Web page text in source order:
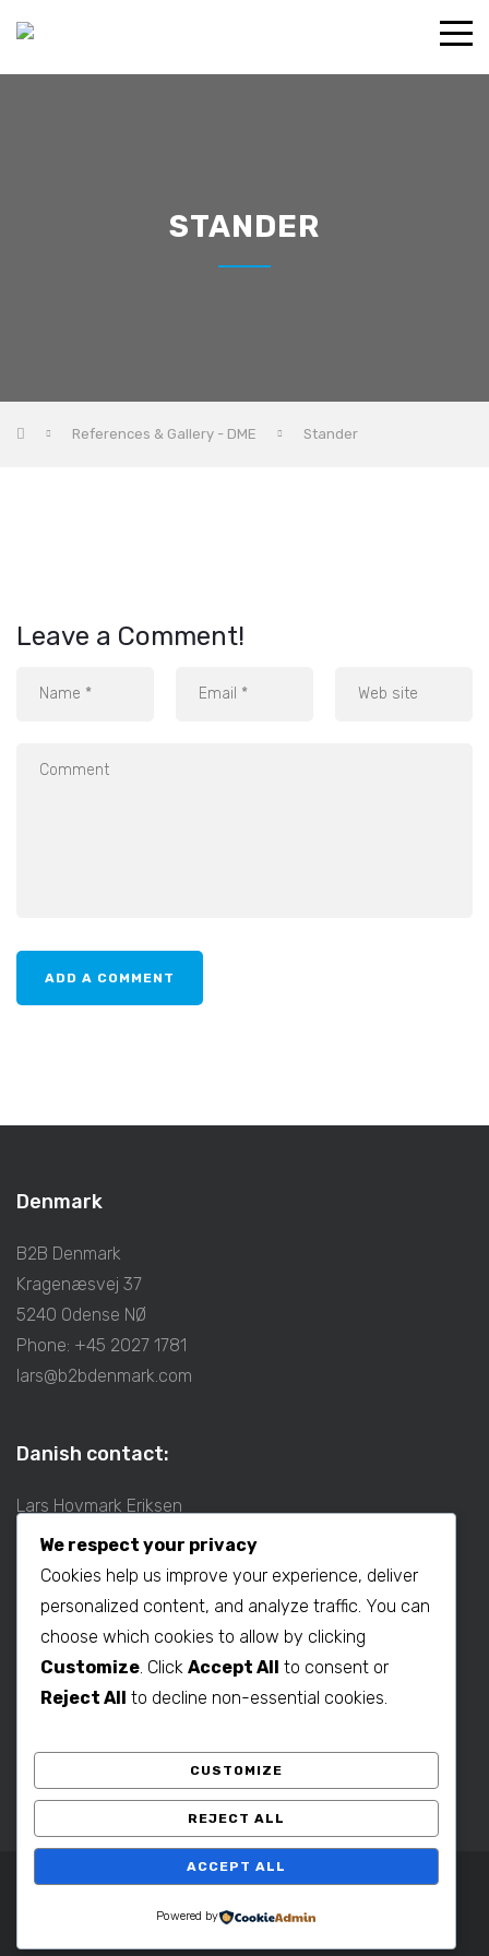
STANDER
References & Gallery - DME Stander
Leave a Comment!
Denmark
B2B Denmark
Kragenæsvej 37
5240 Odense NØ
Phone: +45 2027 1781
lars@b2bdenmark.com
Danish contact:
Lars Hovmark Eriksen
Mobil: +45 2027 1781
E-mail:lars@b2bdenmark.com
Production contact:
Henrik Hovmark Eriksen
Mobil: +86 139 1260 2994
E-mail:henrik@b2bdenmark.com
We respect your privacy
Cookies help us improve your experience, deliver
personalized content, and analyze traffic. You can
choose which cookies to allow by clicking
Customize. Click Accept All to consent or
Reject All to decline non-essential cookies.
CUSTOMIZE
REJECT ALL
ACCEPT ALL
Powered by